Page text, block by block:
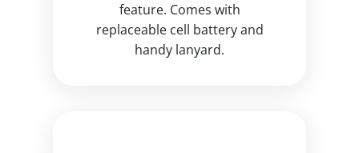
feature. Comes with
replaceable cell battery and
handy lanyard.